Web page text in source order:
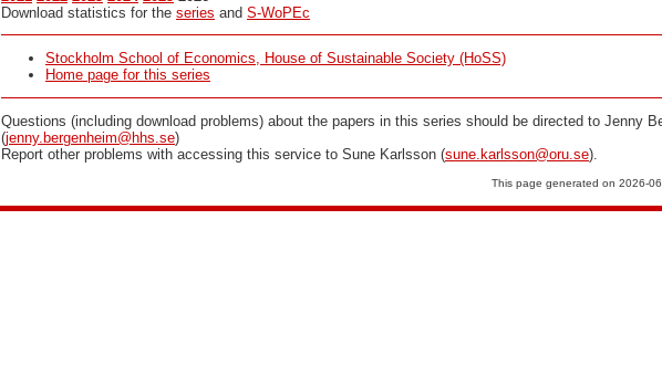
Download statistics for the series and S-WoPEc
Stockholm School of Economics, House of Sustainable Society (HoSS)
Home page for this series
Questions (including download problems) about the papers in this series should be directed to Jenny
(jenny.bergenheim@hhs.se)
Report other problems with accessing this service to Sune Karlsson (sune.karlsson@oru.se).
This page generated on 2026-